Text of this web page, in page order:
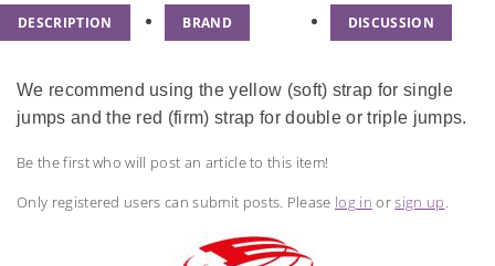
DESCRIPTION BRAND DISCUSSION
We recommend using the yellow (soft) strap for single
jumps and the red (firm) strap for double or triple jumps.
Be the first who will post an article to this item!
Only registered users can submit posts. Please log in orsign up.